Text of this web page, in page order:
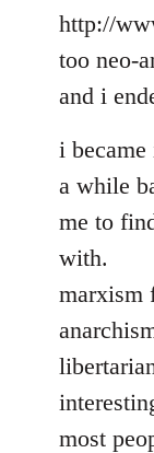
http://
too neo-
and i
i
a while
me to
with.
marxism
most